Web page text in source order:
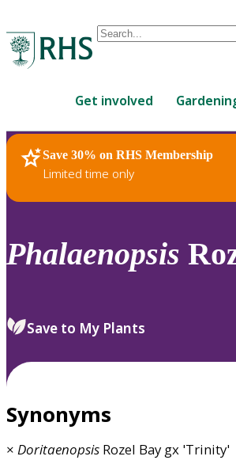
Conduct
are
up
and
down
review
select.
Get involved
Save 30% on RHS Membership
Limited time only
RHS Home Plants
Phalaenopsis
Save to My Plants
Synonyms
× Doritaenopsis Rozel Bay gx 'Trinity'